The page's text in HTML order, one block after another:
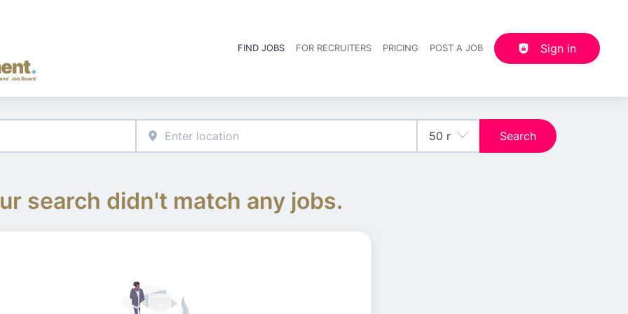
Header navigation
FIND JOBS FOR RECRUITERS PRICING POST A JOB Sign in
Search
search didn't match any jobs.